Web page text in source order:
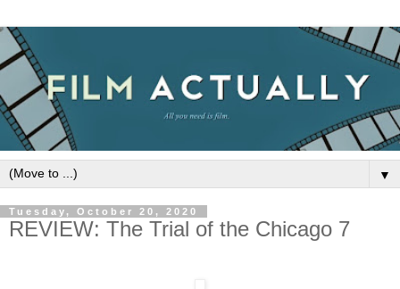
▼
Tuesday, October 20, 2020
REVIEW: The Trial of the Chicago 7